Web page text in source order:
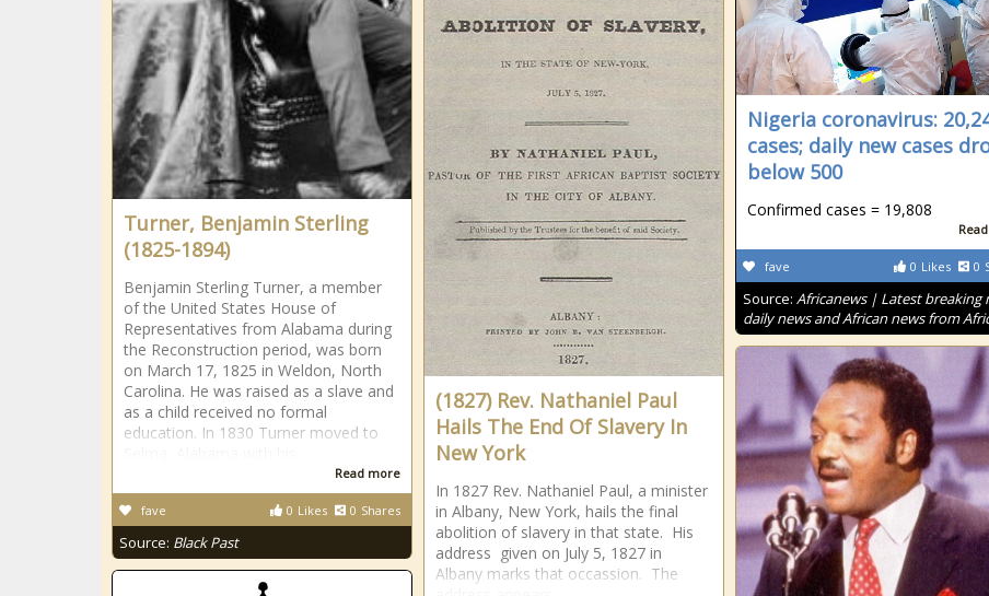
Turner, Benjamin Sterling
(1825-1894)
Benjamin Sterling Turner, a member
of the United States House of
Representatives from Alabama during
the Reconstruction period, was born
on March 17, 1825 in Weldon, North
Carolina. He was raised as a slave and
as a child received no formal
education. In 1830 Turner moved to
Read more
0 Likes 0 Shares
fave
Source: Black Past
(1827) Rev. Nathaniel Paul
Hails The End Of Slavery In
New York
In 1827 Rev. Nathaniel Paul, a minister
in Albany, New York, hails the final
abolition of slavery in that state. His
address given on July 5, 1827 in
Albany marks that occassion. The
Nigeria coronavirus:
cases; daily new cases
below 500
Confirmed cases = 19,808
0 Likes 0
fave
Source: Africanews | Latest breaking
daily news and African news from